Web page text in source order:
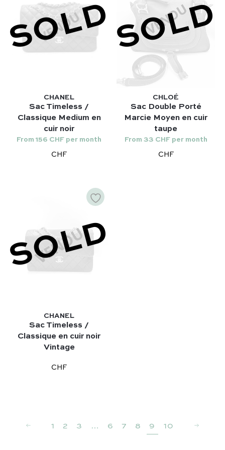
Lady Dior – Dior
Timeless – Chanel
Chanel 22 – Chanel
Capucines – Louis Vuitton
Gucci
Our favorite models :
Kelly 28 – Hermès
Niki – Saint Laurent
Chanel 22 – Chanel
Capucines – Louis Vuitton
SOLD
CHANEL
Sac Timeless /
Classique Medium en
cuir noir
From 156 CHF per month
CHF
SOLD
CHLOÉ
Sac Double Porté
Marcie Moyen en cuir
taupe
From 33 CHF per month
CHF
SOLD
CHANEL
Sac Timeless /
Classique en cuir noir
Vintage
CHF
1 2 3 … 6 7 8 9 10